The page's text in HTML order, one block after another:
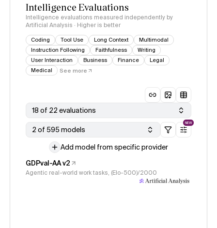
Intelligence Evaluations
Intelligence evaluations measured independently by
Artificial Analysis · Higher is better
Coding Tool Use Long Context
Multimodal
Instruction Following
Faithfulness
Writing
User Interaction
Business Finance
Legal
Medical
See more
18 of 22 evaluations
2 of 595 models
NEW
Add model from specific provider
GDPval-AA v2
Agentic real-world work tasks, (Elo-500)/2000